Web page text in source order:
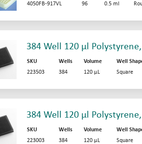
4050FB-917VL
96 0.5 ml
384 Well 120 µl
SKU Wells Volume Well
223503
384 120 µL Square
384 Well 120 µl
SKU Wells Volume Well
223003
384 120 µL Square